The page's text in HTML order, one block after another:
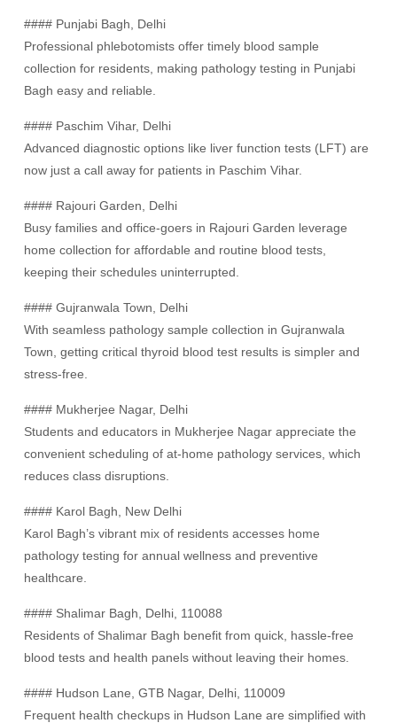
#### Punjabi Bagh, Delhi
Professional phlebotomists offer timely blood sample
collection for residents, making pathology testing in Punjabi
Bagh easy and reliable.
#### Paschim Vihar, Delhi
Advanced diagnostic options like liver function tests (LFT) are
now just a call away for patients in Paschim Vihar.
#### Rajouri Garden, Delhi
Busy families and office-goers in Rajouri Garden leverage
home collection for affordable and routine blood tests,
keeping their schedules uninterrupted.
#### Gujranwala Town, Delhi
With seamless pathology sample collection in Gujranwala
Town, getting critical thyroid blood test results is simpler and
stress-free.
#### Mukherjee Nagar, Delhi
Students and educators in Mukherjee Nagar appreciate the
convenient scheduling of at-home pathology services, which
reduces class disruptions.
#### Karol Bagh, New Delhi
Karol Bagh’s vibrant mix of residents accesses home
pathology testing for annual wellness and preventive
healthcare.
#### Shalimar Bagh, Delhi, 110088
Residents of Shalimar Bagh benefit from quick, hassle-free
blood tests and health panels without leaving their homes.
#### Hudson Lane, GTB Nagar, Delhi, 110009
Frequent health checkups in Hudson Lane are simplified with